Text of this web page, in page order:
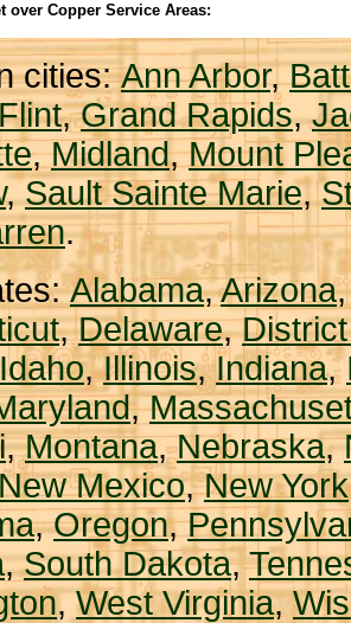
over Copper Service Areas:
cities:Ann Arbor,
,Grand Rapids,
,Midland,Mount
,Sault Sainte Marie,
.
Alabama,Arizona
,Delaware,
Idaho,Illinois,Indiana,
,
,Montana,Nebraska,
Mexico,New York
,Oregon,
,South Dakota,
,West Virginia,